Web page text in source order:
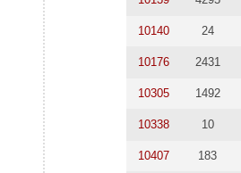
10140 24
10176 2431
10305 1492
10338 10
10407 183